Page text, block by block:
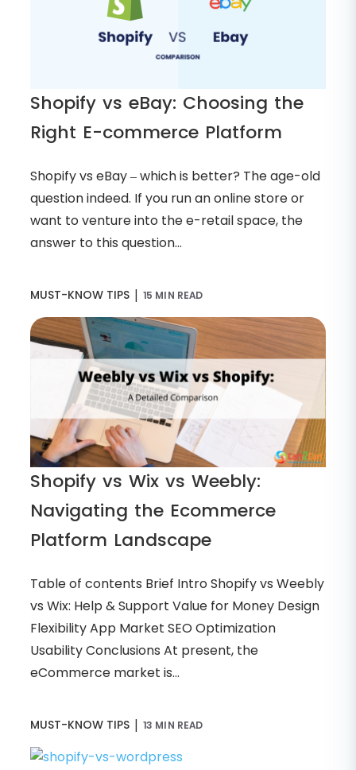
Shopify vs eBay: Choosing the
Right E-commerce Platform
Shopify vs eBay – which is better? The age-old
question indeed. If you run an online store or
want to venture into the e-retail space, the
answer to this question...
MUST-KNOW TIPS | 15 MIN READ
Shopify vs Wix vs Weebly:
Navigating the Ecommerce
Platform Landscape
Table of contents Brief Intro Shopify vs Weebly
vs Wix: Help & Support Value for Money Design
Flexibility App Market SEO Optimization
Usability Conclusions At present, the
eCommerce market is...
MUST-KNOW TIPS | 13 MIN READ